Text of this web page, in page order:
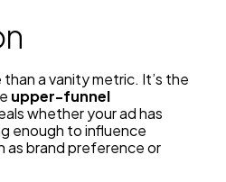
than a vanity metric. It’s the
upper-funnel
whether your ad has
enough to influence
as brand preference or